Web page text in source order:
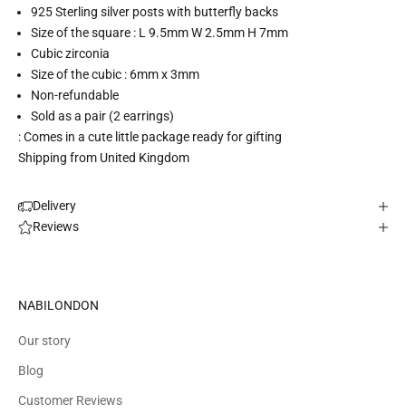
925 Sterling silver posts with butterfly backs
Size of the square : L 9.5mm W 2.5mm H 7mm
Cubic zirconia
Size of the cubic : 6mm x 3mm
Non-refundable
Sold as a pair (2 earrings)
: Comes in a cute little package ready for gifting
Shipping from United Kingdom
Delivery
Reviews
NABILONDON
Our story
Blog
Customer Reviews